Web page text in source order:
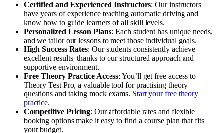
Certified and Experienced Instructors: Our instructors
have years of experience teaching automatic driving and
know how to guide learners of all skill levels.
Personalized Lesson Plans: Each student has unique needs,
and we tailor our lessons to meet those individual goals.
High Success Rates: Our students consistently achieve
excellent results, thanks to our structured approach and
supportive environment.
Free Theory Practice Access: You’ll get free access to
Theory Test Pro, a valuable tool for practising theory
questions and taking mock exams. Start your free theory
practice.
Competitive Pricing: Our affordable rates and flexible
booking options make it easy to find a course plan that fits
your budget.